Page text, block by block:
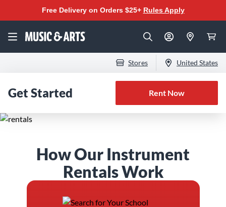
Free Delivery on Orders $25+ Rules Apply
Stores United States
Get Started Rent Now
The Best Instrument
Rental Program for
Band & Orchestra
How Our Instrument
Rentals Work